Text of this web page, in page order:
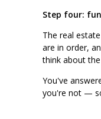
Step four:
The real
are in order,
think about
You've
you're not —